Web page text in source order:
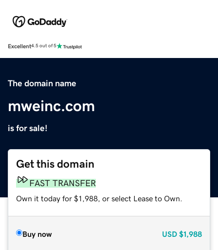
Excellent4.5 out of 5
The domain name
mweinc.com
is for sale!
Get this domain
FAST TRANSFER
Own it today for $1,988, or select Lease to Own.
Buy now USD $1,988